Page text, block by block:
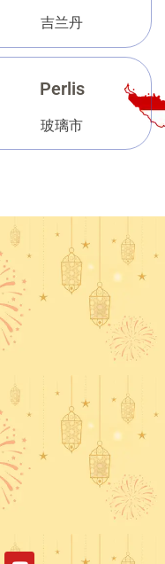
吉兰丹
Perlis
玻璃市